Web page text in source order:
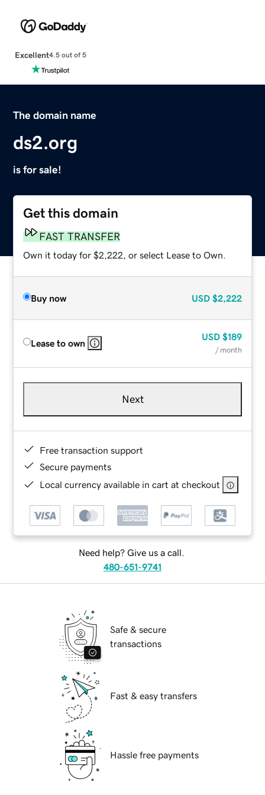
Excellent4.5 out of 5
The domain name
ds2.org
is for sale!
Get this domain
FAST TRANSFER
Own it today for $2,222, or select Lease to Own.
Buy now USD $2,222
Lease to own
USD $189
/ month
Next
Free transaction support
Secure payments
Local currency available in cart at checkout
Need help? Give us a call.
480-651-9741
Safe & secure
transactions
Fast & easy transfers
Hassle free payments